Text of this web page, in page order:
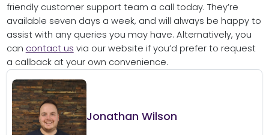
friendly customer support team a call today. They’re
available seven days a week, and will always be happy to
assist with any queries you may have. Alternatively, you
can contact us via our website if you’d prefer to request
a callback at your own convenience.
Jonathan Wilson